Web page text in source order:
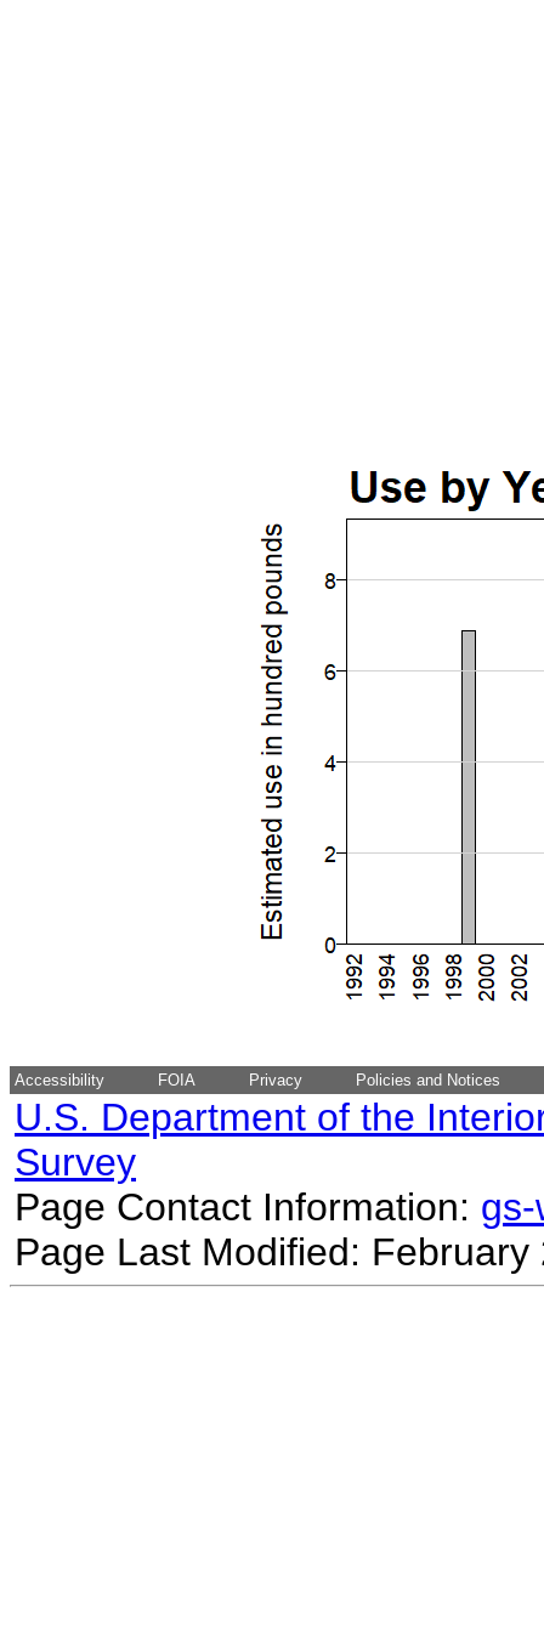
Accessibility FOIA Privacy Policies and Notices
U.S. Department of the
Survey
Page Contact Information:
Page Last Modified: